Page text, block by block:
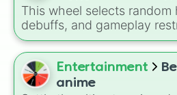
🐜
🦟
🕷
🦂
🐢
🐍
to face next.
This wheel selects random
debuffs, and gameplay
games likeAnimal Hospital
challenges ranging from
5 sanity,Don't take
intense survival restrictions (
Entertainment
anime